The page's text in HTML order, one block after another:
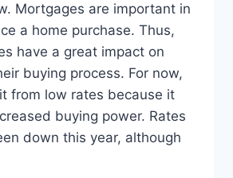
Mortgages are important in
a home purchase. Thus,
have a great impact on
buying process. For now,
from low rates because it
buying power. Rates
down this year, although